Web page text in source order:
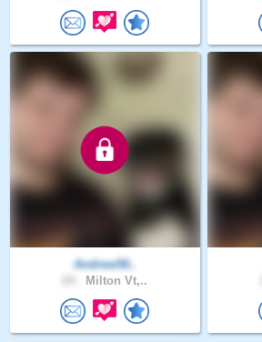
Andrew56..
Milton Vt,..